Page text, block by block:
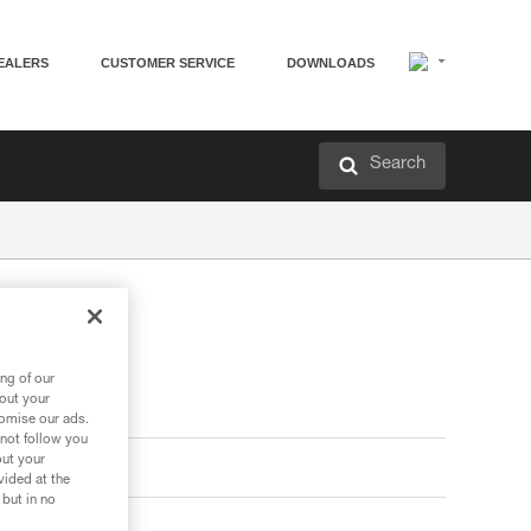
CUSTOMER SERVICE DOWNLOADS
Search
of our
your
our ads.
follow you
your
at the
in no